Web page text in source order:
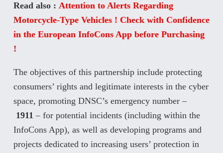
Read also : Attention to Alerts Regarding
Motorcycle-Type Vehicles ! Check with Confidence
in the European InfoCons App before Purchasing
!
The objectives of this partnership include protecting
consumers’ rights and legitimate interests in the cyber
space, promoting DNSC’s emergency number –
1911 – for potential incidents (including within the
InfoCons App), as well as developing programs and
projects dedicated to increasing users’ protection in